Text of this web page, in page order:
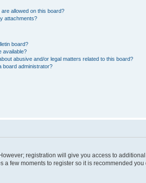
allowed on this board?
attachments?
board?
available?
abusive and/or legal matters related to this board?
board administrator?
registration will give you access to
few moments to register so it is recommended you